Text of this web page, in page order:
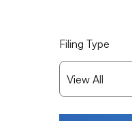
Filing Type